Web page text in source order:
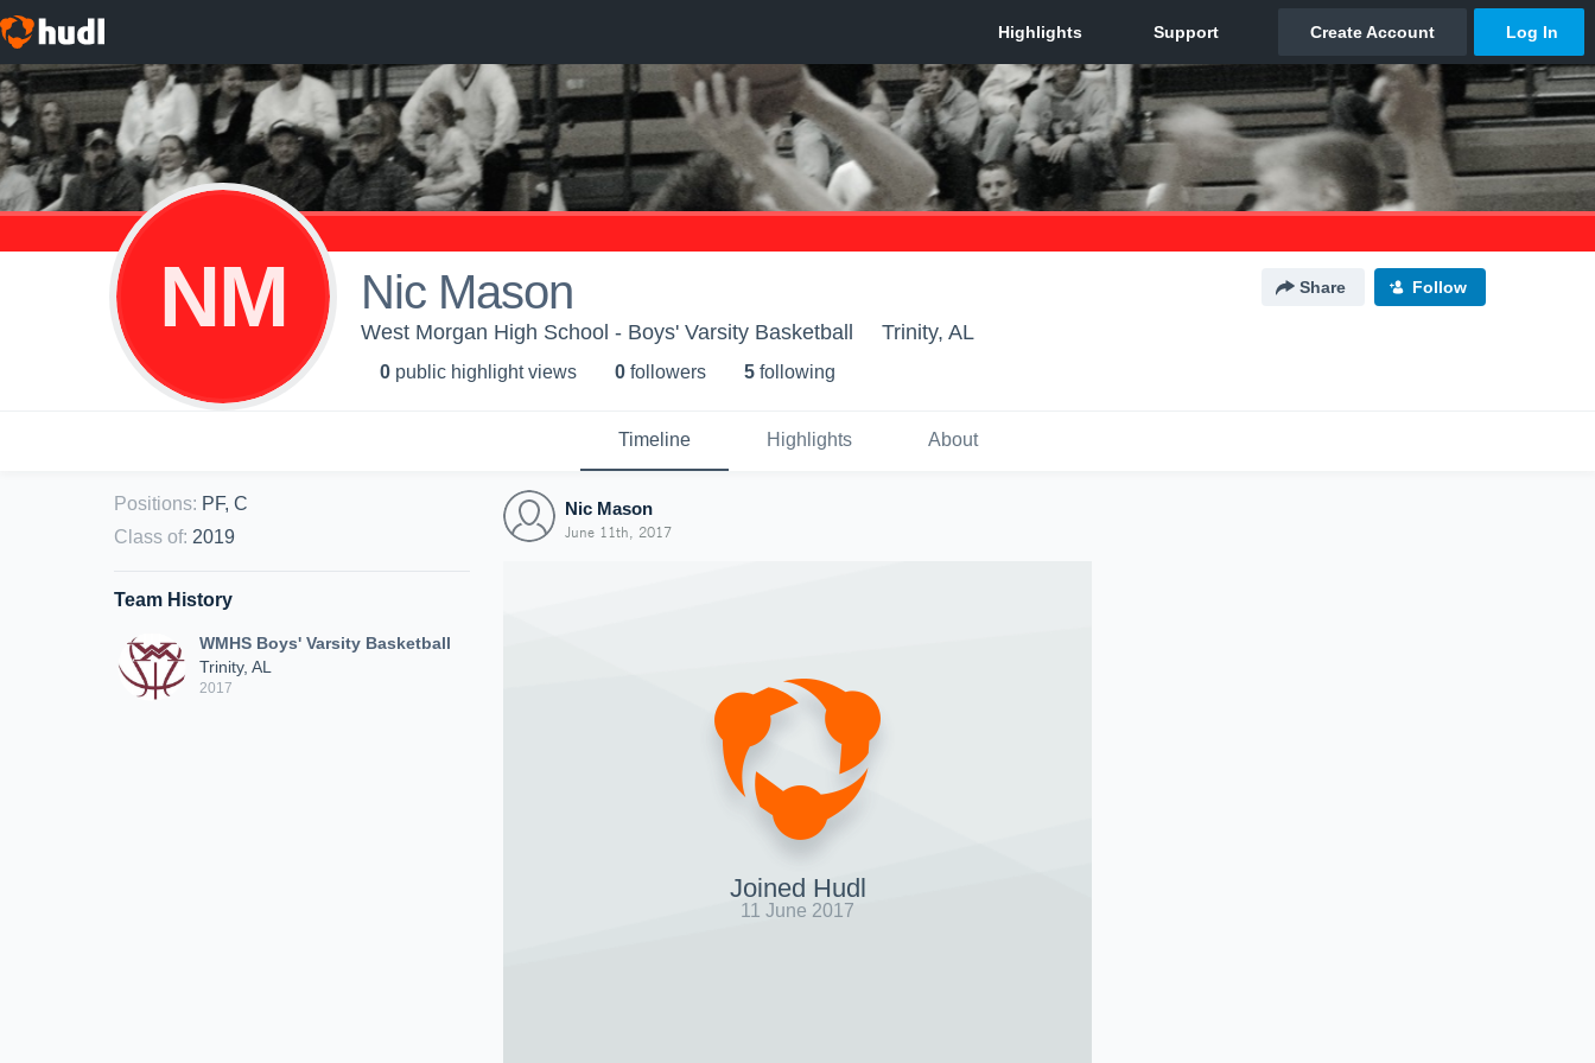
NM Nic Mason Share Follow
West Morgan High School - Boys' Varsity Basketball Trinity, AL
0 public highlight views 0 followers 5 following
Timeline Highlights About
Positions: PF, C
Class of: 2019
Team History
WMHS Boys' Varsity Basketball
Trinity, AL
2017
Nic Mason
June 11th, 2017
Joined Hudl
11 June 2017